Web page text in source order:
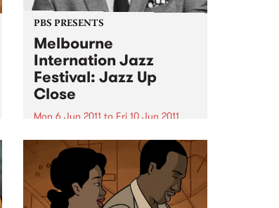
PBS PRESENTS
Melbourne
Internation Jazz
Festival: Jazz Up
Close
Mon 6 Jun 2011 to Fri 10 Jun 2011
Featuring Ari Hoeing, Jason
Moran, Simon Barker and more!